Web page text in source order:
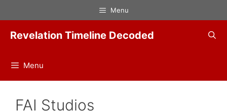
to
content
Menu
Revelation Timeline Decoded
Menu
FAI Studios